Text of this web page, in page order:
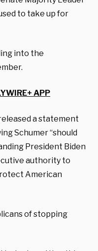
to take up for
into the
APP
a statement
Schumer “should
President Biden
authority to
American
of stopping